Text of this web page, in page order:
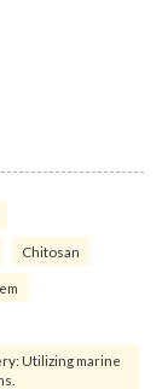
Chitosan
Utilizing marine